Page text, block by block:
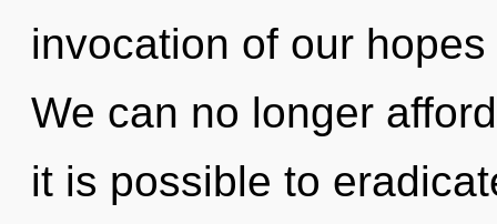
invocation of our
We can no longer
it is possible to